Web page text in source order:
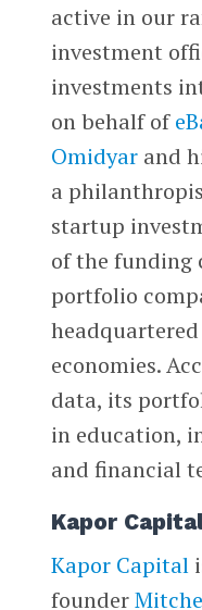
active in our
investment
investments
on behalf of
Omidyarand
a
startup
of the funding
portfolio
economies.
data, its
in education,
and financial
Kapor
Kapor Capital
founder